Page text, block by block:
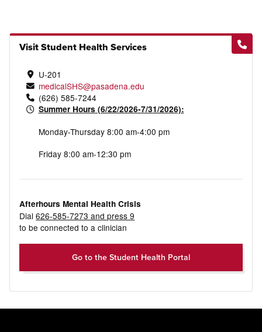
Visit Student Health Services
U-201
medicalSHS@pasadena.edu
(626) 585-7244
Summer Hours (6/22/2026-7/31/2026):
Monday-Thursday 8:00 am-4:00 pm
Friday 8:00 am-12:30 pm
Afterhours Mental Health Crisis
Dial626-585-7273 and press 9
to be connected to a clinician
Go to the Student Health Portal